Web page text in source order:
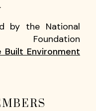
by the National
Built Environment